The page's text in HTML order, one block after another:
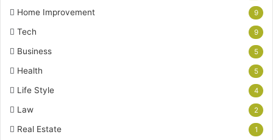
Home Improvement 9
Tech 9
Business 5
Health 5
Life Style 4
Law 2
Real Estate 1